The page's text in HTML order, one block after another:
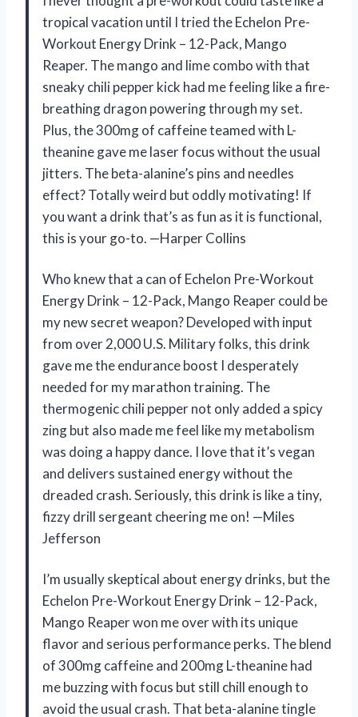
tropical vacation until I tried the Echelon Pre-
Workout Energy Drink – 12-Pack, Mango
Reaper. The mango and lime combo with that
sneaky chili pepper kick had me feeling like a fire-
breathing dragon powering through my set.
Plus, the 300mg of caffeine teamed with L-
theanine gave me laser focus without the usual
jitters. The beta-alanine’s pins and needles
effect? Totally weird but oddly motivating! If
you want a drink that’s as fun as it is functional,
this is your go-to. —Harper Collins
Who knew that a can of Echelon Pre-Workout
Energy Drink – 12-Pack, Mango Reaper could be
my new secret weapon? Developed with input
from over 2,000 U.S. Military folks, this drink
gave me the endurance boost I desperately
needed for my marathon training. The
thermogenic chili pepper not only added a spicy
zing but also made me feel like my metabolism
was doing a happy dance. I love that it’s vegan
and delivers sustained energy without the
dreaded crash. Seriously, this drink is like a tiny,
fizzy drill sergeant cheering me on! —Miles
Jefferson
I’m usually skeptical about energy drinks, but the
Echelon Pre-Workout Energy Drink – 12-Pack,
Mango Reaper won me over with its unique
flavor and serious performance perks. The blend
of 300mg caffeine and 200mg L-theanine had
me buzzing with focus but still chill enough to
avoid the usual crash. That beta-alanine tingle